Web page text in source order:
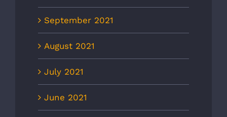
September 2021
August 2021
July 2021
June 2021